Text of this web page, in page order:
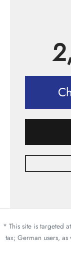
* This site is targeted
tax; German users,